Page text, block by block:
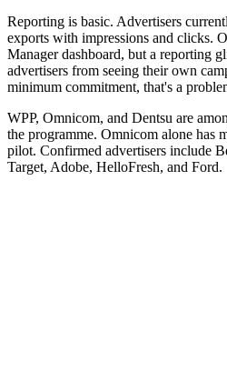
Reporting is basic. Advertisers
exports with impressions and clicks.
Manager dashboard, but a reporting
advertisers from seeing their own
minimum commitment, that's a
WPP, Omnicom, and Dentsu are
the programme. Omnicom alone has
pilot. Confirmed advertisers include
Target, Adobe, HelloFresh, and Ford.